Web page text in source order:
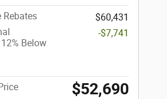
Rebates
$60,431
Below
-$7,741
$52,690